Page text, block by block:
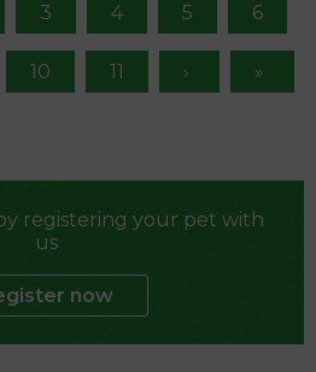
3 4 5 6
10 11
registering your pet with
us
now